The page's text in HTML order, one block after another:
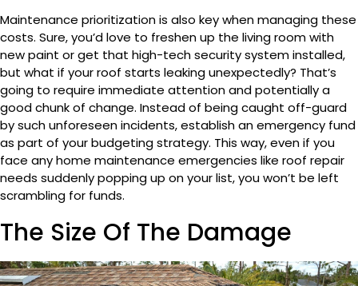
Maintenance prioritization is also key when managing these
costs. Sure, you’d love to freshen up the living room with
new paint or get that high-tech security system installed,
but what if your roof starts leaking unexpectedly? That’s
going to require immediate attention and potentially a
good chunk of change. Instead of being caught off-guard
by such unforeseen incidents, establish an emergency fund
as part of your budgeting strategy. This way, even if you
face any home maintenance emergencies like roof repair
needs suddenly popping up on your list, you won’t be left
scrambling for funds.
The Size Of The Damage